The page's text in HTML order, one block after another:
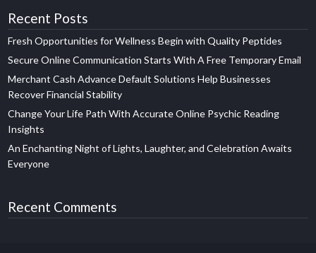
Recent Posts
Fresh Opportunities for Wellness Begin with Quality Peptides
Secure Online Communication Starts With A Free Temporary Email
Merchant Cash Advance Default Solutions Help Businesses
Recover Financial Stability
Change Your Life Path With Accurate Online Psychic Reading
Insights
An Enchanting Night of Lights, Laughter, and Celebration Awaits
Everyone
Recent Comments